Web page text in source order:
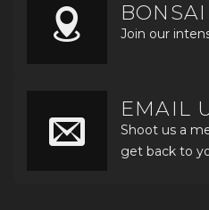
Join our
EMAIL
Shoot us a
get back to